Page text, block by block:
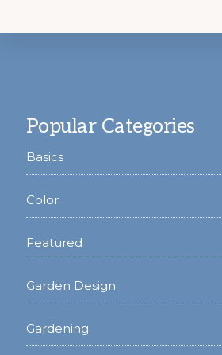
Popular Categories
Basics
Color
Featured
Garden Design
Gardening